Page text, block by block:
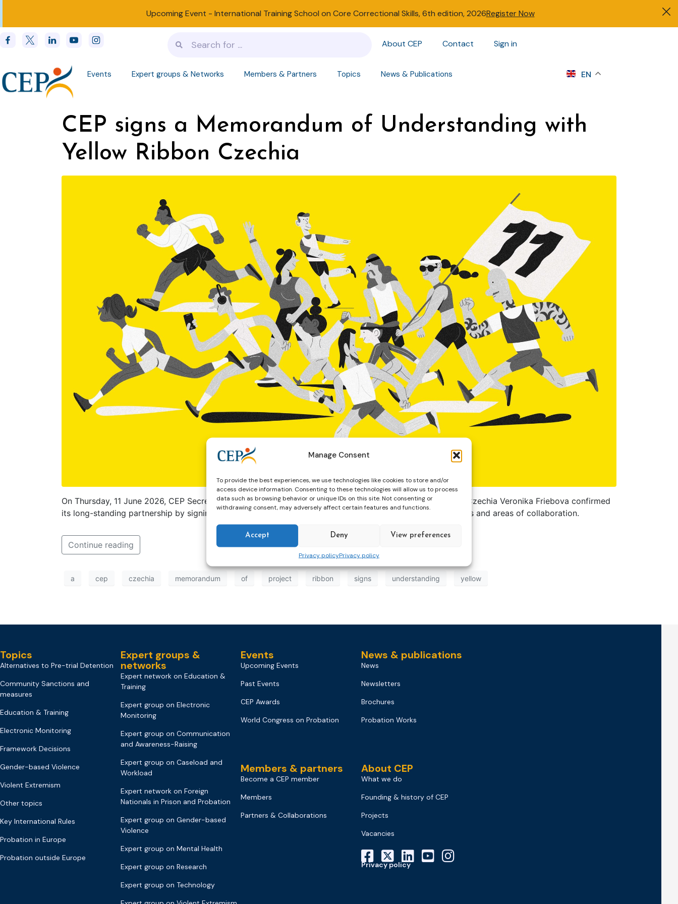
Manage Consent
To provide the best experiences, we use technologies like cookies to store and/or
access device information. Consenting to these technologies will allow us to process
data such as browsing behavior or unique IDs on this site. Not consenting or
withdrawing consent, may adversely affect certain features and functions.
Accept Deny View preferences
Privacy policyPrivacy policy
Upcoming Event - International Training School on Core Correctional Skills, 6th edition, 2026Register Now
About CEP Contact Sign in
Events Expert groups & Networks Members & Partners Topics News & Publications EN
CEP signs a Memorandum of Understanding with
Yellow Ribbon Czechia
On Thursday, 11 June 2026, CEP Secretary General Jana Špero Kamenjarin and Director of Yellow Ribbon Czechia Veronika Friebova confirmed
its long-standing partnership by signing a Memorandum of Understanding which outlines their shared goals and areas of collaboration.
Continue reading
a cep czechia memorandum of project ribbon signs understanding yellow
Topics
Alternatives to Pre-trial Detention
Community Sanctions and
measures
Education & Training
Electronic Monitoring
Framework Decisions
Gender-based Violence
Violent Extremism
Other topics
Key International Rules
Probation in Europe
Probation outside Europe
Expert groups &
networks
Expert network on Education &
Training
Expert group on Electronic
Monitoring
Expert group on Communication
and Awareness-Raising
Expert group on Caseload and
Workload
Expert network on Foreign
Nationals in Prison and Probation
Expert group on Gender-based
Violence
Expert group on Mental Health
Expert group on Research
Expert group on Technology
Events
Upcoming Events
Past Events
CEP Awards
World Congress on Probation
Members & partners
Become a CEP member
Members
Partners & Collaborations
News & publications
News
Newsletters
Brochures
Probation Works
About CEP
What we do
Founding & history of CEP
Projects
Vacancies
Privacy policy